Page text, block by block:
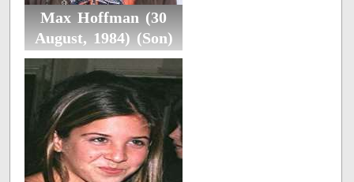
Max Hoffman (30
August, 1984) (Son)